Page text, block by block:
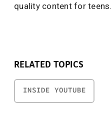
quality content for teens.
RELATED TOPICS
INSIDE YOUTUBE